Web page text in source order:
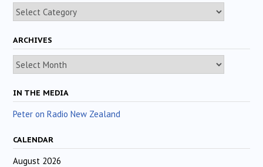
Categories
ARCHIVES
Archives
IN THE MEDIA
Peter on Radio New Zealand
CALENDAR
August 2026